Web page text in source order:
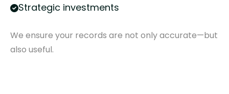
Strategic investments
We ensure your records are not only accurate—but
also useful.